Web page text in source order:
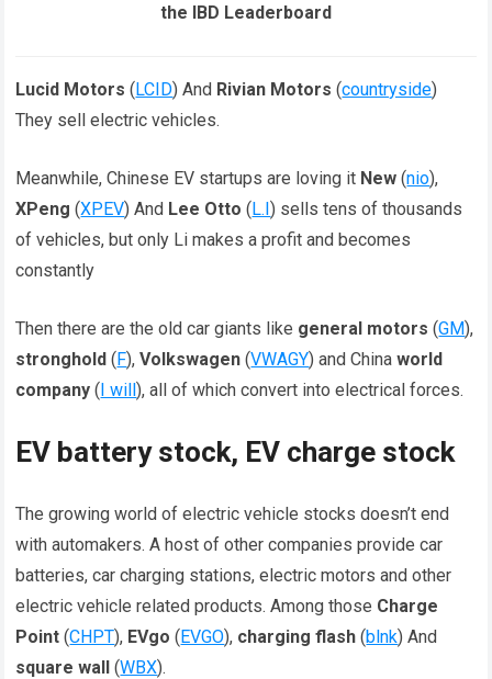
the IBD Leaderboard
Lucid Motors (LCID) And Rivian Motors (countryside)
They sell electric vehicles.
Meanwhile, Chinese EV startups are loving it New (nio),
XPeng (XPEV) And Lee Otto (L.I) sells tens of thousands
of vehicles, but only Li makes a profit and becomes
constantly
Then there are the old car giants like general motors (GM),
stronghold (F),Volkswagen (VWAGY) and Chinaworld
company (I will), all of which convert into electrical forces.
EV battery stock, EV charge stock
The growing world of electric vehicle stocks doesn’t end
with automakers. A host of other companies provide car
batteries, car charging stations, electric motors and other
electric vehicle related products. Among those Charge
Point (CHPT), EVgo (EVGO), charging flash (blnk) And
square wall (WBX).